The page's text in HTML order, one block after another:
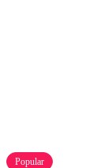
Popular